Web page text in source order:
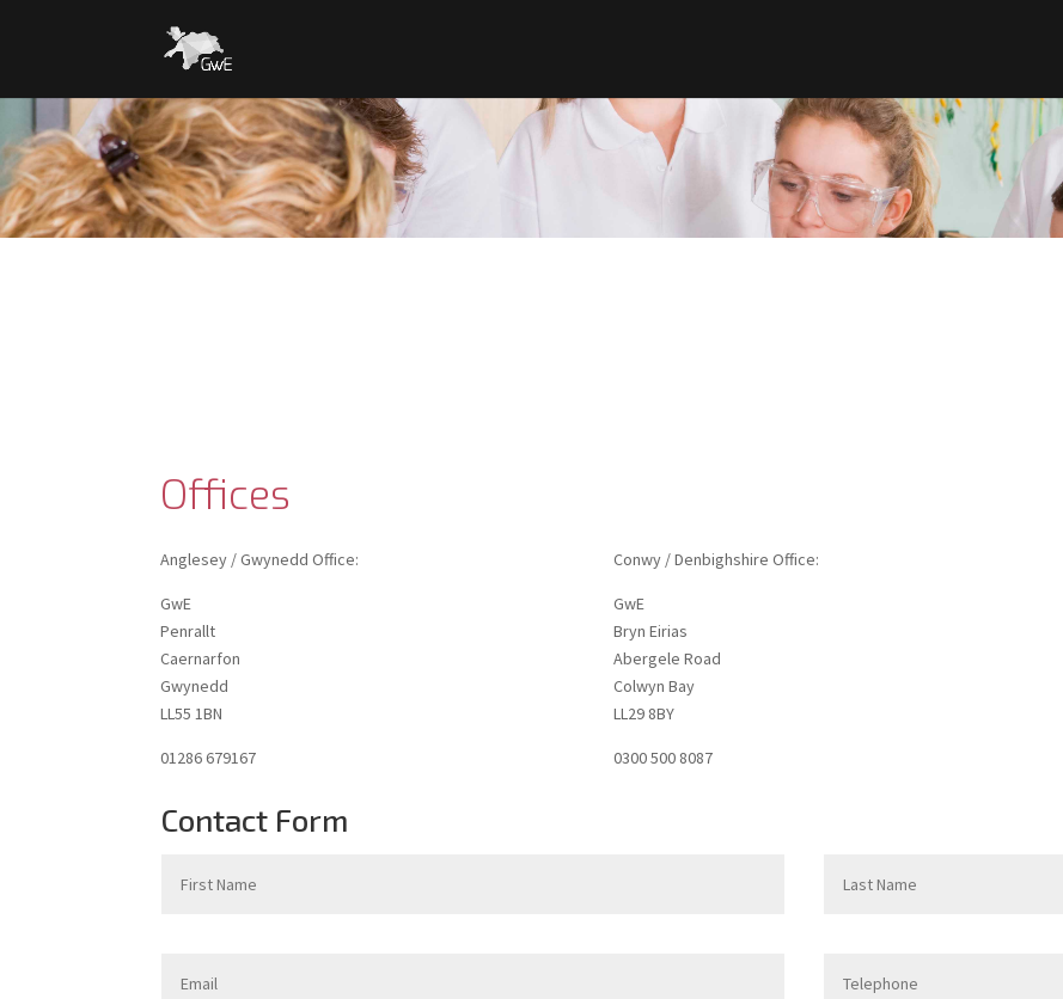
Offices
Anglesey / Gwynedd Office:
GwE
Penrallt
Caernarfon
Gwynedd
LL55 1BN
01286 679167
Conwy / Denbighshire Office:
GwE
Bryn Eirias
Abergele Road
Colwyn Bay
LL29 8BY
0300 500 8087
Contact Form